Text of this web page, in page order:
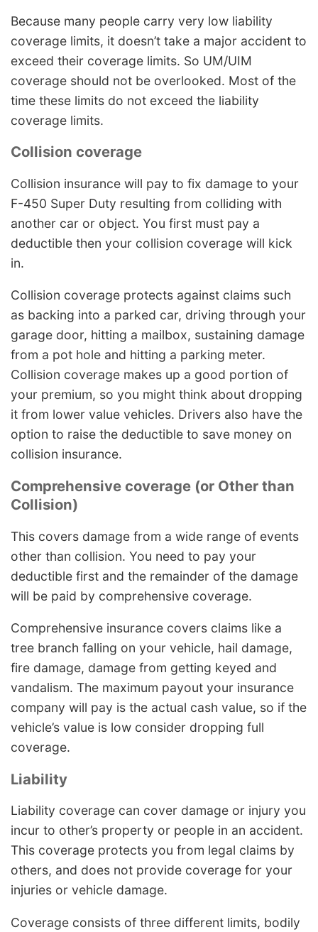
Because many people carry very low liability
coverage limits, it doesn’t take a major accident to
exceed their coverage limits. So UM/UIM
coverage should not be overlooked. Most of the
time these limits do not exceed the liability
coverage limits.
Collision coverage
Collision insurance will pay to fix damage to your
F-450 Super Duty resulting from colliding with
another car or object. You first must pay a
deductible then your collision coverage will kick
in.
Collision coverage protects against claims such
as backing into a parked car, driving through your
garage door, hitting a mailbox, sustaining damage
from a pot hole and hitting a parking meter.
Collision coverage makes up a good portion of
your premium, so you might think about dropping
it from lower value vehicles. Drivers also have the
option to raise the deductible to save money on
collision insurance.
Comprehensive coverage (or Other than
Collision)
This covers damage from a wide range of events
other than collision. You need to pay your
deductible first and the remainder of the damage
will be paid by comprehensive coverage.
Comprehensive insurance covers claims like a
tree branch falling on your vehicle, hail damage,
fire damage, damage from getting keyed and
vandalism. The maximum payout your insurance
company will pay is the actual cash value, so if the
vehicle’s value is low consider dropping full
coverage.
Liability
Liability coverage can cover damage or injury you
incur to other’s property or people in an accident.
This coverage protects you from legal claims by
others, and does not provide coverage for your
injuries or vehicle damage.
Coverage consists of three different limits, bodily